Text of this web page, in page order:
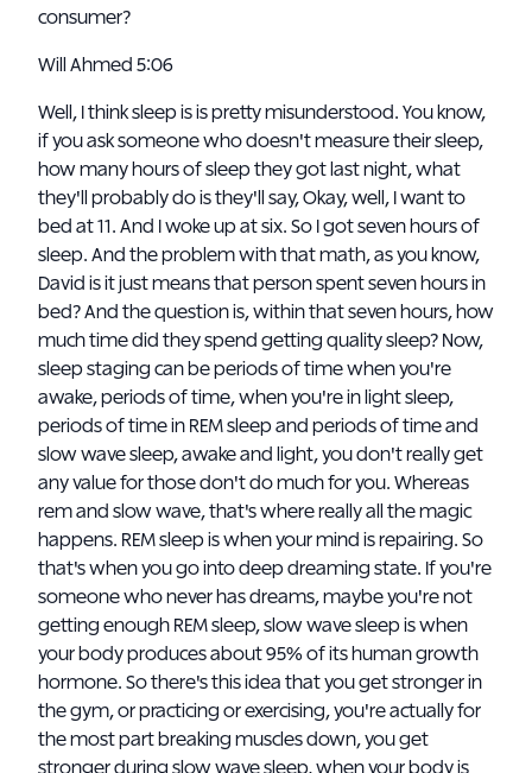
consumer?
Will Ahmed 5:06
Well, I think sleep is is pretty misunderstood. You know,
if you ask someone who doesn't measure their sleep,
how many hours of sleep they got last night, what
they'll probably do is they'll say, Okay, well, I want to
bed at 11. And I woke up at six. So I got seven hours of
sleep. And the problem with that math, as you know,
David is it just means that person spent seven hours in
bed? And the question is, within that seven hours, how
much time did they spend getting quality sleep? Now,
sleep staging can be periods of time when you're
awake, periods of time, when you're in light sleep,
periods of time in REM sleep and periods of time and
slow wave sleep, awake and light, you don't really get
any value for those don't do much for you. Whereas
rem and slow wave, that's where really all the magic
happens. REM sleep is when your mind is repairing. So
that's when you go into deep dreaming state. If you're
someone who never has dreams, maybe you're not
getting enough REM sleep, slow wave sleep is when
your body produces about 95% of its human growth
hormone. So there's this idea that you get stronger in
the gym, or practicing or exercising, you're actually for
the most part breaking muscles down, you get
stronger during slow wave sleep, when your body is